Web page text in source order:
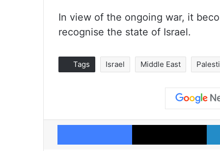
In view of the ongoing war, it
recognise the state of Israel.
Tags Israel Middle East
Facebook X